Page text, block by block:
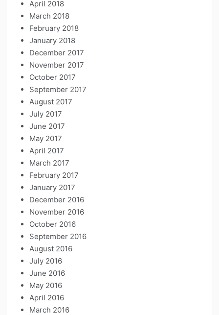
April 2018
March 2018
February 2018
January 2018
December 2017
November 2017
October 2017
September 2017
August 2017
July 2017
June 2017
May 2017
April 2017
March 2017
February 2017
January 2017
December 2016
November 2016
October 2016
September 2016
August 2016
July 2016
June 2016
May 2016
April 2016
March 2016